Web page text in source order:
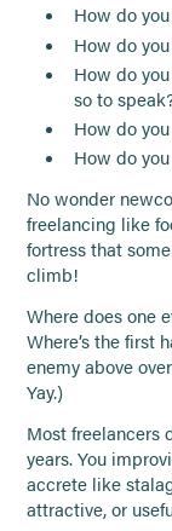
How do
How do
How do
so to
How do
How do
No wonder
freelancing like
fortress that
climb!
Where does one
Where’s the first
enemy above
Yay.)
Most freelancers
years. You
accrete like
attractive, or